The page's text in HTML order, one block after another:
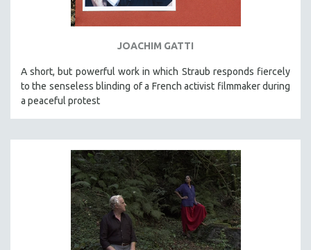
SPORTS STUDIES
TECHNOLOGY
URBAN DESIGN & PLANNING
URBAN STUDIES
VETERAN'S STUDIES
WOMEN'S STUDIES
ZOOLOGY
30 MINUTES OR LESS
SPOTLIGHT: HEINZ EMIGHOLZ
121 MINUTES TO 180 MINUTES
JOACHIM GATTI
A short, but powerful work in which Straub responds fiercely
to the senseless blinding of a French activist filmmaker during
a peaceful protest